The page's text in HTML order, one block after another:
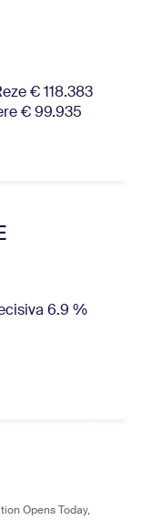
€ 118.383
€ 99.935
6.9 %
Opens Today,